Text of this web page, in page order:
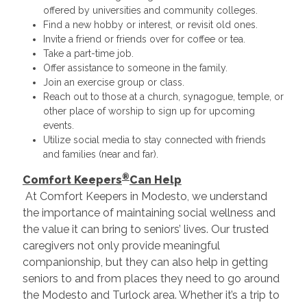
offered by universities and community colleges.
Find a new hobby or interest, or revisit old ones.
Invite a friend or friends over for coffee or tea.
Take a part-time job.
Offer assistance to someone in the family.
Join an exercise group or class.
Reach out to those at a church, synagogue, temple, or
other place of worship to sign up for upcoming
events.
Utilize social media to stay connected with friends
and families (near and far).
Comfort Keepers®Can Help
At Comfort Keepers in Modesto, we understand
the importance of maintaining social wellness and
the value it can bring to seniors’ lives. Our trusted
caregivers not only provide meaningful
companionship, but they can also help in getting
seniors to and from places they need to go around
the Modesto and Turlock area. Whether it’s a trip to